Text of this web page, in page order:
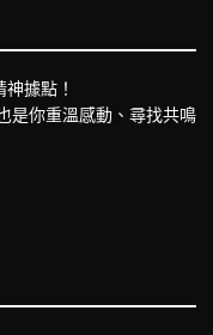
據點！
是你重溫感動、尋找共鳴